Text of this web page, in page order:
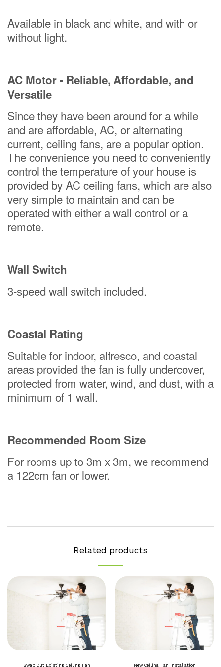
Available in black and white, and with or
without light.
AC Motor - Reliable, Affordable, and
Versatile
Since they have been around for a while
and are affordable, AC, or alternating
current, ceiling fans, are a popular option.
The convenience you need to conveniently
control the temperature of your house is
provided by AC ceiling fans, which are also
very simple to maintain and can be
operated with either a wall control or a
remote.
Wall Switch
3-speed wall switch included.
Coastal Rating
Suitable for indoor, alfresco, and coastal
areas provided the fan is fully undercover,
protected from water, wind, and dust, with a
minimum of 1 wall.
Recommended Room Size
For rooms up to 3m x 3m, we recommend
a 122cm fan or lower.
Related products
Swap Out Existing Ceiling Fan New Ceiling Fan Installation